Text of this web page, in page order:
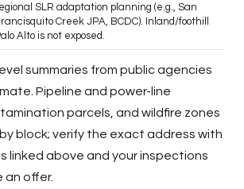
SLR adaptation planning (e.g., San
Creek JPA, BCDC). Inland/foothill
Alto is not exposed.
summaries from public agencies
Pipeline and power-line
parcels, and wildfire zones
block; verify the exact address with
linked above and your inspections
an offer.